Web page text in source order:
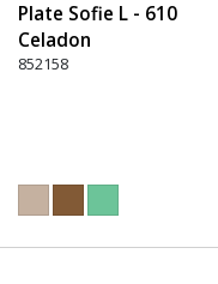
Plate Sofie L - 610
Celadon
852158